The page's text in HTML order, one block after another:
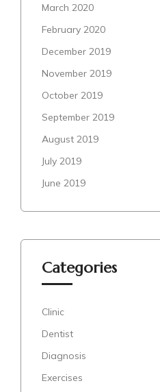
March 2020
February 2020
December 2019
November 2019
October 2019
September 2019
August 2019
July 2019
June 2019
Categories
Clinic
Dentist
Diagnosis
Exercises